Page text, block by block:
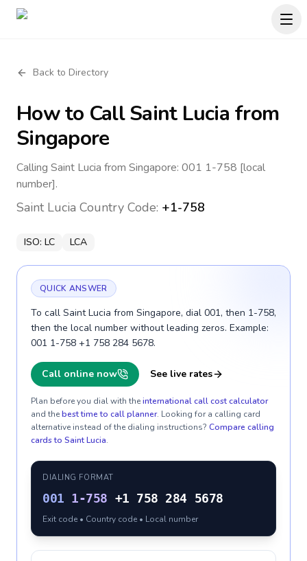
Back to Directory
How to CallSaint Lucia from
Singapore
Calling Saint Lucia from Singapore: 001 1-758 [local
number].
Saint Lucia Country Code: +1-758
ISO: LC LCA
QUICK ANSWER
To call Saint Lucia from Singapore, dial 001, then 1-758,
then the local number without leading zeros. Example:
001 1-758 +1 758 284 5678.
Call online now See live rates
Plan before you dial with theinternational call cost calculator
and thebest time to call planner. Looking for a calling card
alternative instead of the dialing instructions? Compare calling
cards to Saint Lucia.
DIALING FORMAT
001 1-758 +1 758 284 5678
Exit code • Country code • Local number